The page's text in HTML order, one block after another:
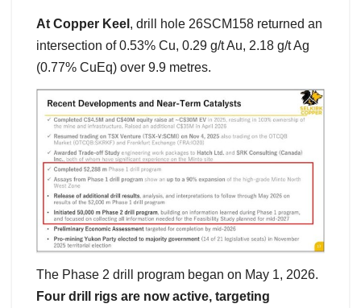
At Copper Keel , drill hole 26SCM158 returned an
intersection of 0.53% Cu, 0.29 g/t Au, 2.18 g/t Ag
(0.77% CuEq) over 9.9 metres.
The Phase 2 drill program began on May 1, 2026.
Four drill rigs are now active, targeting